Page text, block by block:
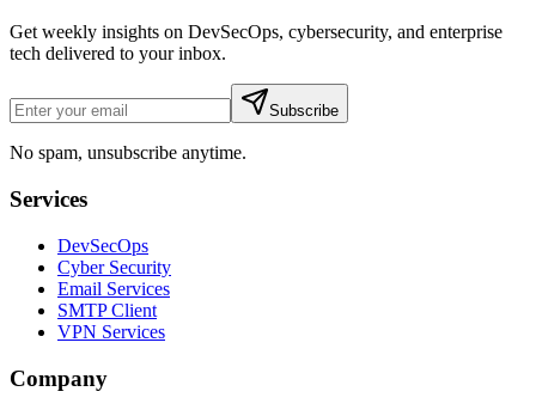
Get weekly insights on DevSecOps, cybersecurity, and enterprise
tech delivered to your inbox.
Subscribe
No spam, unsubscribe anytime.
Services
DevSecOps
Cyber Security
Email Services
SMTP Client
VPN Services
Company